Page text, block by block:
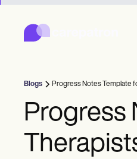
Carepatron
Scheduling
Documentation
Compliance
Insurance Billing
Communications
Telehealth
Clinical Notes
Blogs Progress Notes Template
Progress